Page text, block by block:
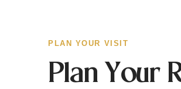
PLAN YOUR VISIT
Plan Your